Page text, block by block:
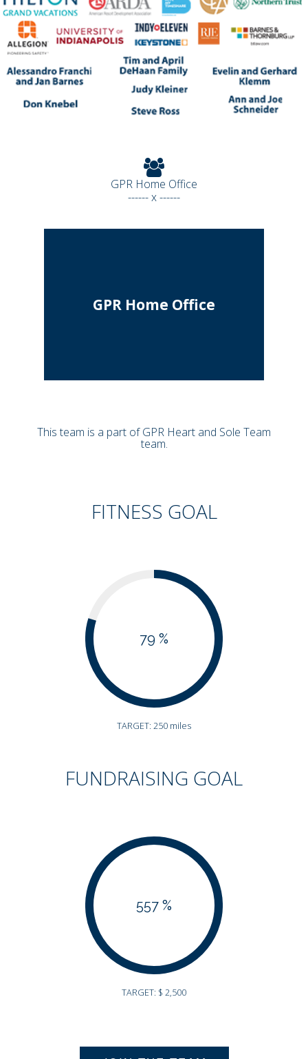
GPR Home Office
------ x ------
GPR Home Office
This team is a part of GPR Heart and Sole Team
team.
FITNESS GOAL
79 %
TARGET: 250 miles
FUNDRAISING GOAL
557 %
TARGET: $ 2,500